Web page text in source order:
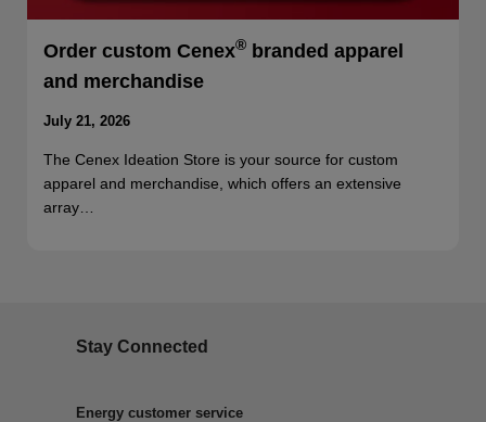
Order custom Cenex® branded apparel
and merchandise
July 21, 2026
The Cenex Ideation Store is your source for custom
apparel and merchandise, which offers an extensive
array…
Stay Connected
Energy customer service